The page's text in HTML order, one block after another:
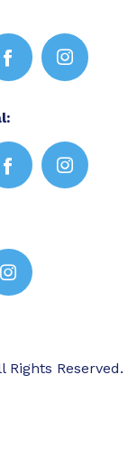
Reserved.